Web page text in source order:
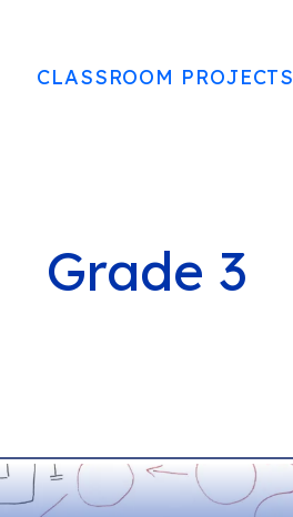
CLASSROOM PROJECTS
Grade 3